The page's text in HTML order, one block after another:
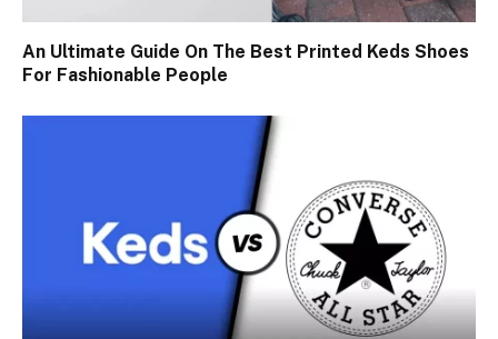
An Ultimate Guide On The Best Printed Keds Shoes
For Fashionable People